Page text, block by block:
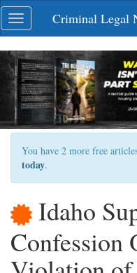
Skip
navigation
Toggle
navigation
Criminal Legal
You have 2 more free
today.
Idaho
Confession